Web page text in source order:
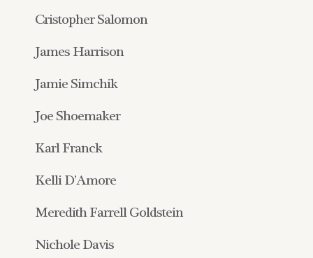
Cristopher Salomon
James Harrison
Jamie Simchik
Joe Shoemaker
Karl Franck
Kelli D’Amore
Meredith Farrell Goldstein
Nichole Davis